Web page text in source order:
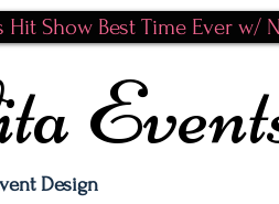
Design
Show Best Time Ever w/